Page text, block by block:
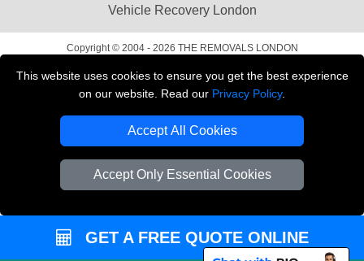
This website uses cookies to ensure you get the best experience
on our website. Read our Privacy Policy.
Accept All Cookies
Accept Only Essential Cookies
Vehicle Recovery London
Copyright © 2004 - 2026 THE REMOVALS LONDON
VAT Registration Number: 281 3132 29
Company Registration No: 13305400
GET A FREE QUOTE ONLINE